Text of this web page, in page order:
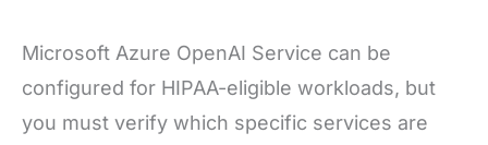
Microsoft Azure OpenAI Service can be
configured for HIPAA-eligible workloads, but
you must verify which specific services are